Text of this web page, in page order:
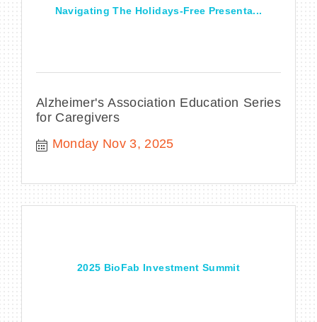
Navigating The Holidays-Free Presenta...
Alzheimer's Association Education Series
for Caregivers
Monday Nov 3, 2025
2025 BioFab Investment Summit